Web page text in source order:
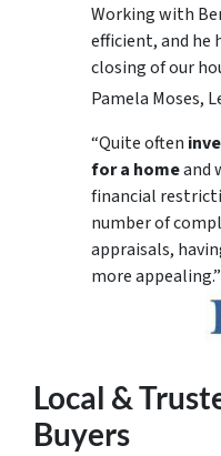
Working with
efficient, and he
closing of our
Pamela Moses,
“Quite often
for a homeand
financial
number of
appraisals,
more appealing.”
Local &
Buyers